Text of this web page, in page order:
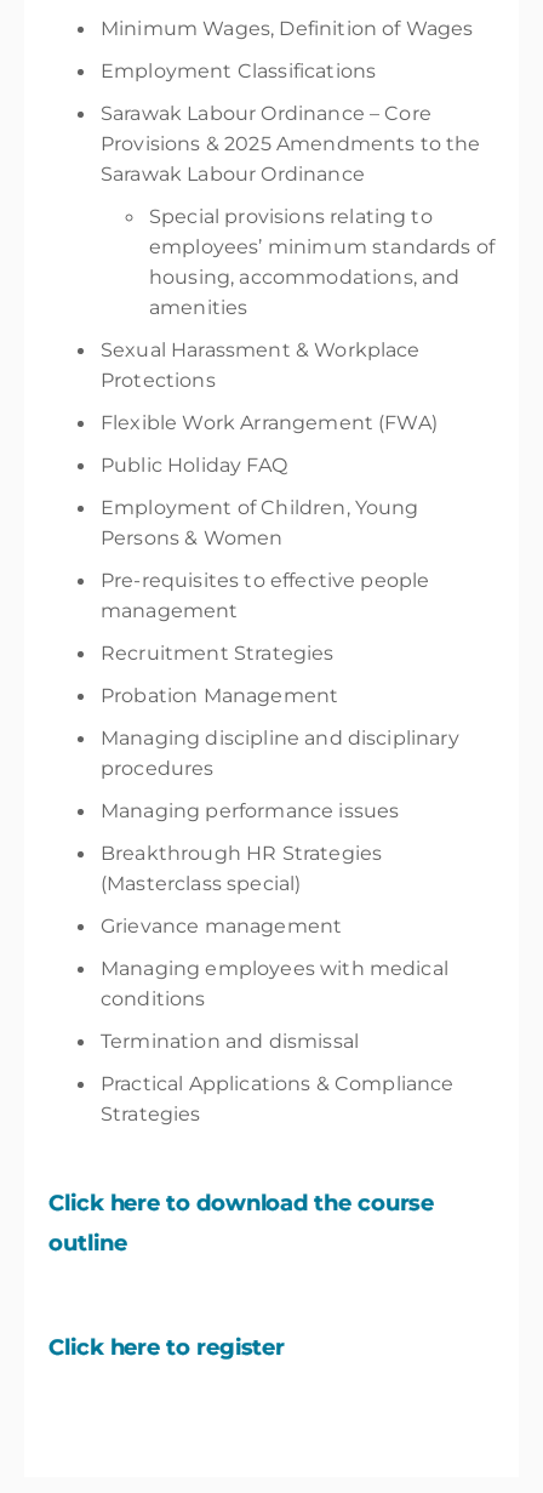
Minimum Wages, Definition of Wages
Employment Classifications
Sarawak Labour Ordinance – Core
Provisions & 2025 Amendments to the
Sarawak Labour Ordinance
Special provisions relating to
employees’ minimum standards of
housing, accommodations, and
amenities
Sexual Harassment & Workplace
Protections
F lexible Work Arrangement (FWA)
Public Holiday FAQ
Employment of Children, Young
Persons & Women
Pre-requisites to effective people
management
Recruitment Strategies
Probation Management
Managing discipline and disciplinary
procedures
Managing performance issues
Breakthrough HR Strategies
(Masterclass special)
Grievance management
Managing employees with medical
conditions
Termination and dismissal
Practical Applications & Compliance
Strategies
Click here to download the course
outline
Click here to register